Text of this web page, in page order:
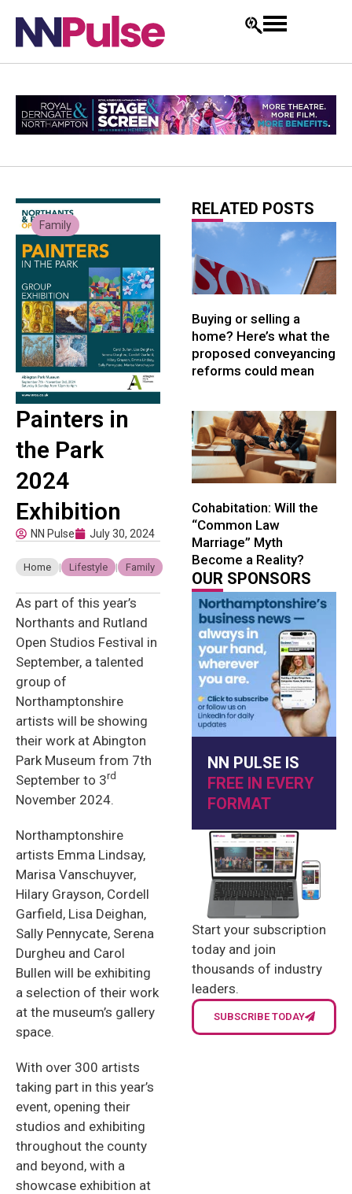
Family
Painters in
the Park
2024
Exhibition
NN Pulse July 30, 2024
Home | Lifestyle | Family
As part of this year’s
Northants and Rutland
Open Studios Festival in
September, a talented
group of
Northamptonshire
artists will be showing
their work at Abington
Park Museum from 7th
September to 3rd
November 2024.
Northamptonshire
artists Emma Lindsay,
Marisa Vanschuyver,
Hilary Grayson, Cordell
Garfield, Lisa Deighan,
Sally Pennycate, Serena
Durgheu and Carol
Bullen will be exhibiting
a selection of their work
at the museum’s gallery
space.
With over 300 artists
taking part in this year’s
event, opening their
studios and exhibiting
throughout the county
and beyond, with a
showcase exhibition at
RELATED POSTS
Buying or selling a
home? Here’s what the
proposed conveyancing
reforms could mean
Cohabitation: Will the
“Common Law
Marriage” Myth
Become a Reality?
OUR SPONSORS
NN PULSE IS
FREE IN EVERY
FORMAT
Start your subscription
today and join
thousands of industry
leaders.
SUBSCRIBE TODAY